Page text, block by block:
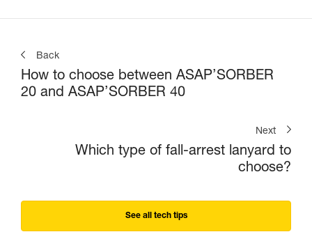
Back
How to choose between ASAP’SORBER
20 and ASAP’SORBER 40
Next
Which type of fall-arrest lanyard to
choose?
See all tech tips